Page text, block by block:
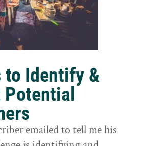
to Identify &
emailed to tell me his